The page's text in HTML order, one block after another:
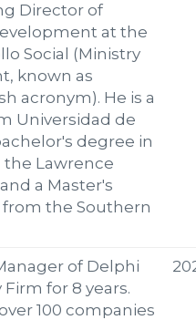
Director of
at the
Social (Ministry
known as
acronym). He is a
Universidad de
degree in
the Lawrence
a Master's
the Southern
of Delphi
for 8 years.
100 companies